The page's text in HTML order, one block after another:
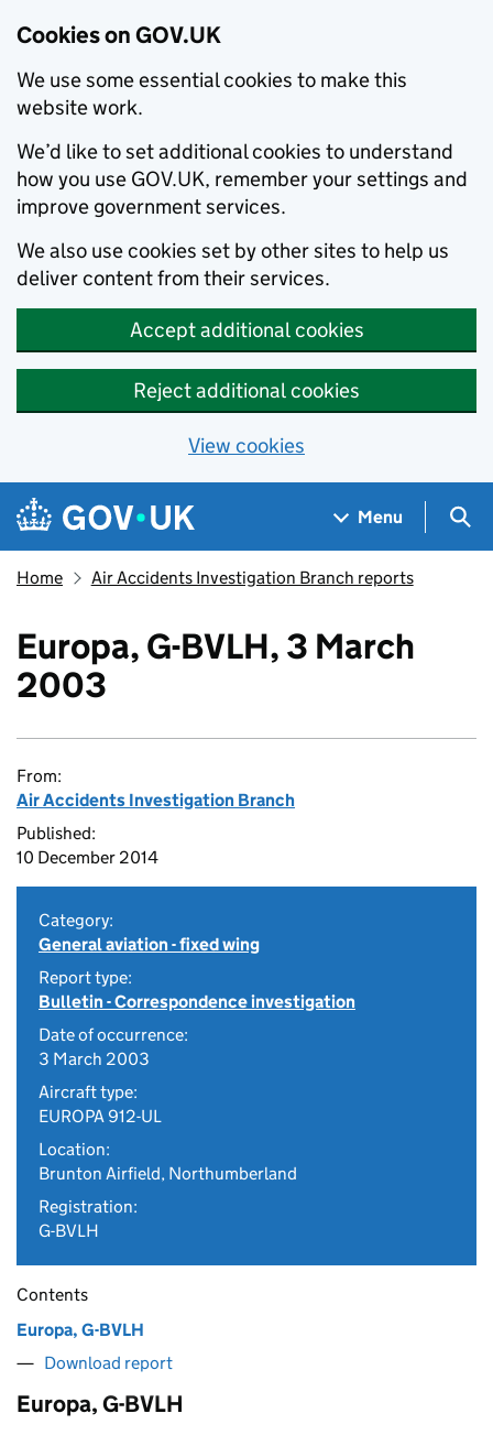
Cookies on GOV.UK
We use some essential cookies to make this
website work.
We’d like to set additional cookies to understand
how you use GOV.UK, remember your settings and
improve government services.
We also use cookies set by other sites to help us
deliver content from their services.
Accept additional cookies
Reject additional cookies
View cookies
Skip to main content
Navigation menu
Menu
Home Air Accidents Investigation Branch reports
Europa, G-BVLH, 3 March
2003
From:
Air Accidents Investigation Branch
Published:
10 December 2014
Category:
General aviation - fixed wing
Report type:
Bulletin - Correspondence investigation
Date of occurrence:
3 March 2003
Aircraft type:
EUROPA 912-UL
Location:
Brunton Airfield, Northumberland
Registration:
G-BVLH
Contents
Europa, G-BVLH
Download report
Europa, G-BVLH